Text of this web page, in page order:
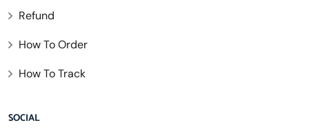
Refund
How To Order
How To Track
SOCIAL